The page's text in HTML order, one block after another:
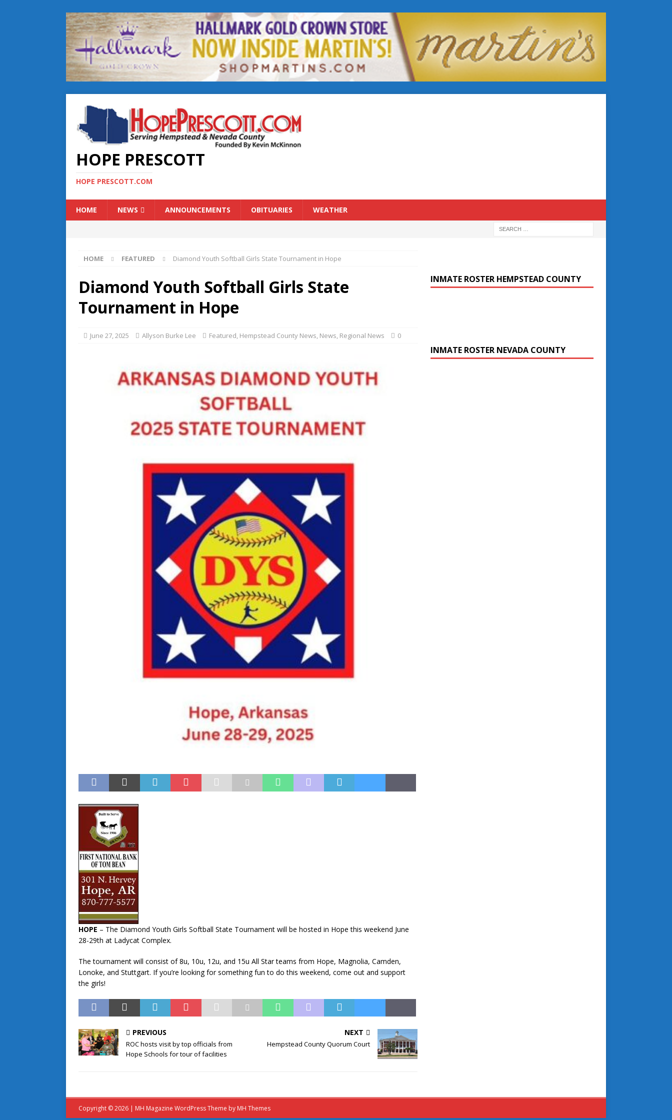
HOPE PRESCOTT
HOPE PRESCOTT.COM
HOME NEWS ANNOUNCEMENTS OBITUARIES WEATHER
HOME FEATURED Diamond Youth Softball Girls State Tournament in Hope
Diamond Youth Softball Girls State
Tournament in Hope
June 27, 2025 Allyson Burke Lee Featured, Hempstead County News, News, Regional News 0
HOPE – The Diamond Youth Girls Softball State Tournament will be hosted in Hope this weekend June
28-29th at Ladycat Complex.
The tournament will consist of 8u, 10u, 12u, and 15u All Star teams from Hope, Magnolia, Camden,
Lonoke, and Stuttgart. If you’re looking for something fun to do this weekend, come out and support
the girls!
PREVIOUS
ROC hosts visit by top officials from
Hope Schools for tour of facilities
NEXT
Hempstead County Quorum Court
INMATE ROSTER HEMPSTEAD COUNTY
INMATE ROSTER NEVADA COUNTY
Copyright © 2026 | MH Magazine WordPress Theme by MH Themes